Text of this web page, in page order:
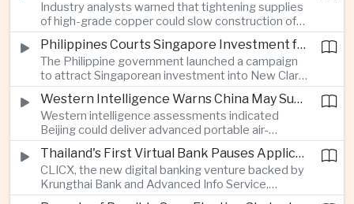
industries.
Industry analysts warned that tightening supplies
of high-grade copper could slow construction of
new data centres across Asia and increase the
cost of expanding regional digital infrastructure. Philippines Courts Singapore Investment for Semiconductor and Clean Energy Industries
The Philippine government launched a campaign
to attract Singaporean investment into New Clark
City, positioning the country as an alternative
manufacturing base for semiconductor and clean
energy supply chains.
Western Intelligence Warns China May Supply Shoulder-Launched Missiles to Iran
Western intelligence assessments indicated
Beijing could deliver advanced portable air-
defence missile systems to Iran within weeks,
raising concerns over expanding military
cooperation between the two countries.
Thailand's First Virtual Bank Pauses Applications After Surge in Consumer Demand
CLICX, the new digital banking venture backed by
Krungthai Bank and Advanced Info Service,
temporarily suspended new applications after